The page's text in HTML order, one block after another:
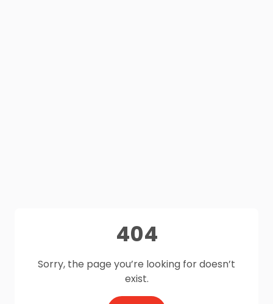
404
Sorry, the page you’re looking for doesn’t
exist.